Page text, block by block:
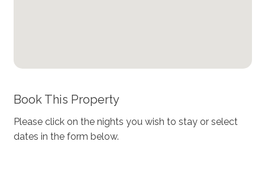
Book This Property
Please click on the nights you wish to stay or select
dates in the form below.